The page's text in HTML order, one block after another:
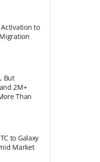
to
But
2M+
Than
to Galaxy
Market